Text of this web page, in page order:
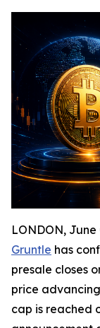
LONDON, June
Gruntle has
presale closes
price
cap is reached